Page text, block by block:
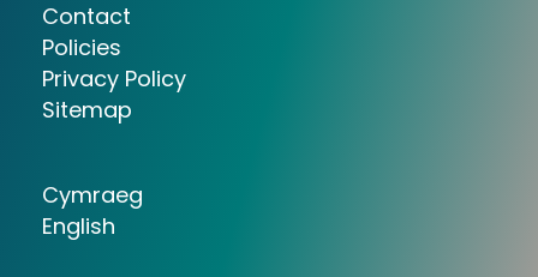
Contact
Policies
Privacy Policy
Sitemap
Cymraeg
English